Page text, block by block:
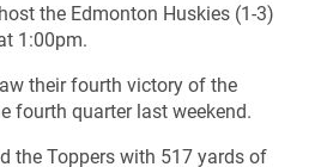
the Edmonton Huskies (1-3)
1:00pm.
their fourth victory of the
fourth quarter last weekend.
the Toppers with 517 yards of